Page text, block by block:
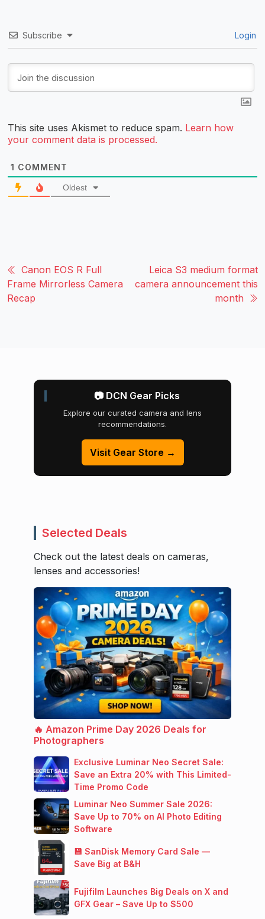
Subscribe Login
This site uses Akismet to reduce spam. Learn how
your comment data is processed.
1 COMMENT
Oldest
Canon EOS R Full
Frame Mirrorless Camera
Recap
Leica S3 medium format
camera announcement this
month
📷 DCN Gear Picks
Explore our curated camera and lens
recommendations.
Visit Gear Store →
Selected Deals
Check out the latest deals on cameras,
lenses and accessories!
🔥 Amazon Prime Day 2026 Deals for
Photographers
Exclusive Luminar Neo Secret Sale:
Save an Extra 20% with This Limited-
Time Promo Code
Luminar Neo Summer Sale 2026:
Save Up to 70% on AI Photo Editing
Software
💾 SanDisk Memory Card Sale —
Save Big at B&H
Fujifilm Launches Big Deals on X and
GFX Gear – Save Up to $500